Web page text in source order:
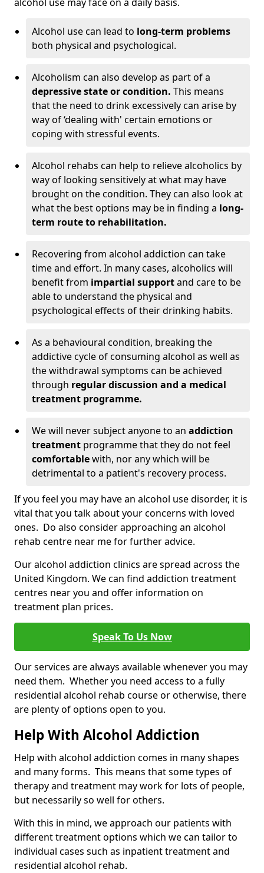
Alcohol use can lead to long-term problems
both physical and psychological.
Alcoholism can also develop as part of a
depressive state or condition. This means
that the need to drink excessively can arise by
way of ‘dealing with' certain emotions or
coping with stressful events.
Alcohol rehabs can help to relieve alcoholics by
way of looking sensitively at what may have
brought on the condition. They can also look at
what the best options may be in finding a long-
term route to rehabilitation.
Recovering from alcohol addiction can take
time and effort. In many cases, alcoholics will
benefit from impartial supportand care to be
able to understand the physical and
psychological effects of their drinking habits.
As a behavioural condition, breaking the
addictive cycle of consuming alcohol as well as
the withdrawal symptoms can be achieved
through regular discussion and a medical
treatment programme.
We will never subject anyone to an addiction
treatment programme that they do not feel
comfortablewith, nor any which will be
detrimental to a patient's recovery process.
If you feel you may have an alcohol use disorder, it is
vital that you talk about your concerns with loved
ones. Do also consider approaching an alcohol
rehab centre near me for further advice.
Our alcohol addiction clinics are spread across the
United Kingdom. We can find addiction treatment
centres near you and offer information on
treatment plan prices.
Speak To Us Now
Our services are always available whenever you may
need them. Whether you need access to a fully
residential alcohol rehab course or otherwise, there
are plenty of options open to you.
Help With Alcohol Addiction
Help with alcohol addiction comes in many shapes
and many forms. This means that some types of
therapy and treatment may work for lots of people,
but necessarily so well for others.
With this in mind, we approach our patients with
different treatment options which we can tailor to
individual cases such as inpatient treatment and
residential alcohol rehab.